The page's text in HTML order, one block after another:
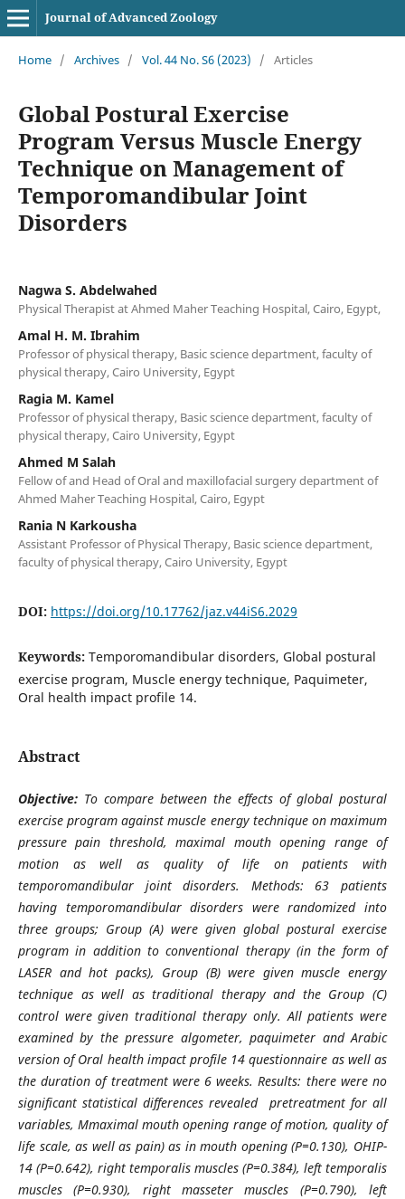
Journal of Advanced Zoology
Home / Archives / Vol. 44 No. S6 (2023) / Articles
Global Postural Exercise
Program Versus Muscle Energy
Technique on Management of
Temporomandibular Joint
Disorders
Nagwa S. Abdelwahed
Physical Therapist at Ahmed Maher Teaching Hospital, Cairo, Egypt,
Amal H. M. Ibrahim
Professor of physical therapy, Basic science department, faculty of
physical therapy, Cairo University, Egypt
Ragia M. Kamel
Professor of physical therapy, Basic science department, faculty of
physical therapy, Cairo University, Egypt
Ahmed M Salah
Fellow of and Head of Oral and maxillofacial surgery department of
Ahmed Maher Teaching Hospital, Cairo, Egypt
Rania N Karkousha
Assistant Professor of Physical Therapy, Basic science department,
faculty of physical therapy, Cairo University, Egypt
DOI: https://doi.org/10.17762/jaz.v44iS6.2029
Keywords: Temporomandibular disorders, Global postural
exercise program, Muscle energy technique, Paquimeter,
Oral health impact profile 14.
Abstract
Objective: To compare between the effects of global postural
exercise program against muscle energy technique on maximum
pressure pain threshold, maximal mouth opening range of
motion as well as quality of life on patients with
temporomandibular joint disorders. Methods: 63 patients
having temporomandibular disorders were randomized into
three groups; Group (A) were given global postural exercise
program in addition to conventional therapy (in the form of
LASER and hot packs), Group (B) were given muscle energy
technique as well as traditional therapy and the Group (C)
control were given traditional therapy only. All patients were
examined by the pressure algometer, paquimeter and Arabic
version of Oral health impact profile 14 questionnaire as well as
the duration of treatment were 6 weeks. Results: there were no
significant statistical differences revealed pretreatment for all
variables, Mmaximal mouth opening range of motion, quality of
life scale, as well as pain) as in mouth opening (P=0.130), OHIP-
14 (P=0.642), right temporalis muscles (P=0.384), left temporalis
muscles (P=0.930), right masseter muscles (P=0.790), left